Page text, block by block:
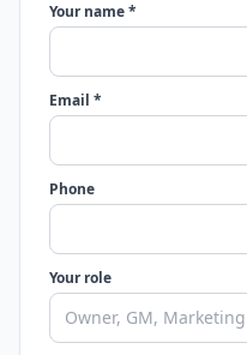
Your name *
Email *
Phone
Your role